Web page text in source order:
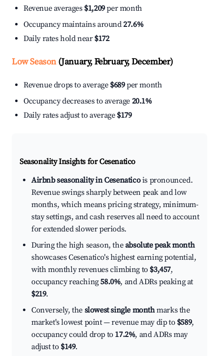
Revenue averages $1,209per month
Occupancy maintains around27.6%
Daily rates hold near $172
Low Season(January, February, December)
Revenue drops to average $689per month
Occupancy decreases to average 20.1%
Daily rates adjust to average $179
Seasonality Insights for Cesenatico
Airbnb seasonality in Cesenaticois pronounced.
Revenue swings sharply between peak and low
months, which means pricing strategy, minimum-
stay settings, and cash reserves all need to account
for extended slower periods.
During the high season, theabsolute peak month
showcases Cesenatico's highest earning potential,
with monthly revenues climbing to $3,457,
occupancy reaching58.0%, and ADRs peaking at
$219.
Conversely, the slowest single monthmarks the
market's lowest point — revenue may dip to $589,
occupancy could drop to 17.2%, and ADRs may
adjust to $149.